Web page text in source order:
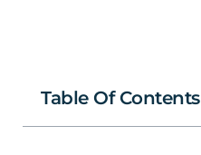
Table Of Contents